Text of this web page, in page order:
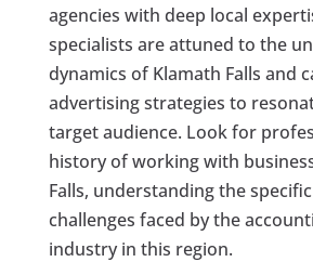
agencies with deep local
specialists are attuned to the
dynamics of Klamath Falls and
advertising strategies to
target audience. Look for
history of working with
Falls, understanding the
challenges faced by the
industry in this region.